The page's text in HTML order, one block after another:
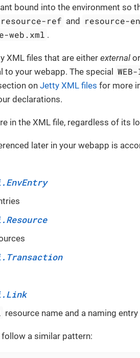
bound into the environment so
resource-ref and resource-
web.xml .
XML files that are eitherexternal or
to your webapp. The special
on Jetty XML files for more
declarations.
in the XML file, regardless of its
later in your webapp is
resource name and a naming entry
a similar pattern: